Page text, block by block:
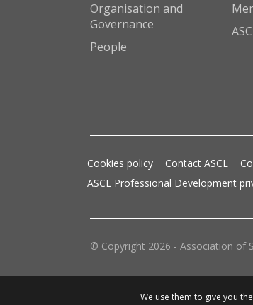
Organisation and
Governance
People
Cookies policy Contact ASCL
ASCL Professional Development
© Copyright 2026 - Association of
We use them to give you